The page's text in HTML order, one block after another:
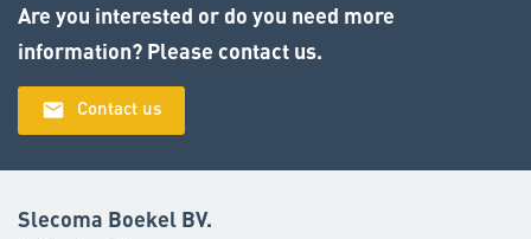
Are you interested or do you need more
information? Please contact us.
email Contact us
Slecoma Boekel BV.